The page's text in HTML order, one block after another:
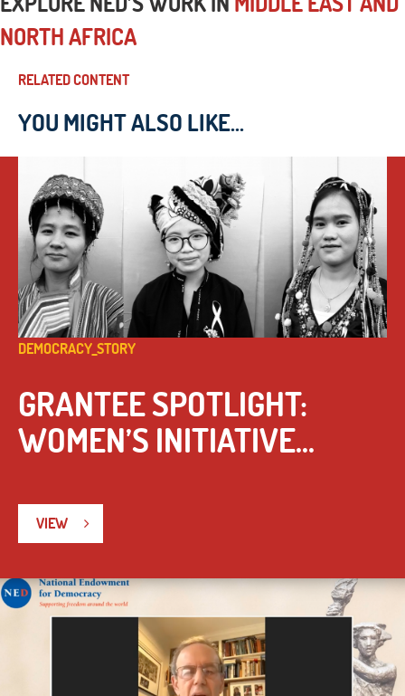
NORTH AFRICA
RELATED CONTENT
YOU MIGHT ALSO LIKE...
DEMOCRACY_STORY
GRANTEE SPOTLIGHT:
WOMEN’S INITIATIVE...
VIEW